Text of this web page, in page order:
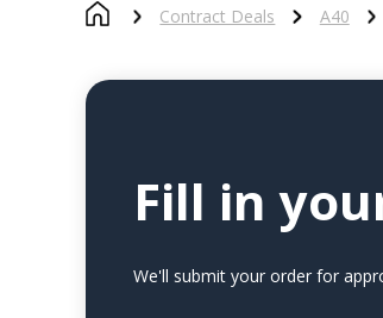
Contract Deals A40
Fill in
We'll submit your order for